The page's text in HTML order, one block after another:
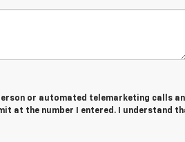
or automated telemarketing calls
at the number I entered. I understand